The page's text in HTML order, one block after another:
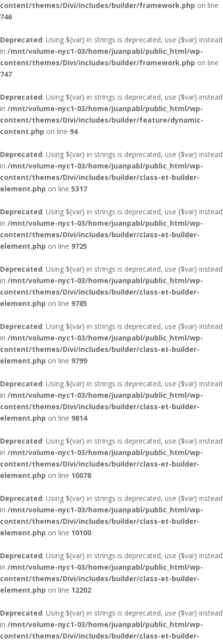
content/themes/Divi/includes/builder/framework.php on line
746
Deprecated: Using ${var} in strings is deprecated, use {$var} instead
in /mnt/volume-nyc1-03/home/juanpabl/public_html/wp-
content/themes/Divi/includes/builder/framework.php on line
747
Deprecated: Using ${var} in strings is deprecated, use {$var} instead
in /mnt/volume-nyc1-03/home/juanpabl/public_html/wp-
content/themes/Divi/includes/builder/feature/dynamic-
content.php on line 94
Deprecated: Using ${var} in strings is deprecated, use {$var} instead
in /mnt/volume-nyc1-03/home/juanpabl/public_html/wp-
content/themes/Divi/includes/builder/class-et-builder-
element.php on line 5317
Deprecated: Using ${var} in strings is deprecated, use {$var} instead
in /mnt/volume-nyc1-03/home/juanpabl/public_html/wp-
content/themes/Divi/includes/builder/class-et-builder-
element.php on line 9725
Deprecated: Using ${var} in strings is deprecated, use {$var} instead
in /mnt/volume-nyc1-03/home/juanpabl/public_html/wp-
content/themes/Divi/includes/builder/class-et-builder-
element.php on line 9785
Deprecated: Using ${var} in strings is deprecated, use {$var} instead
in /mnt/volume-nyc1-03/home/juanpabl/public_html/wp-
content/themes/Divi/includes/builder/class-et-builder-
element.php on line 9799
Deprecated: Using ${var} in strings is deprecated, use {$var} instead
in /mnt/volume-nyc1-03/home/juanpabl/public_html/wp-
content/themes/Divi/includes/builder/class-et-builder-
element.php on line 9814
Deprecated: Using ${var} in strings is deprecated, use {$var} instead
in /mnt/volume-nyc1-03/home/juanpabl/public_html/wp-
content/themes/Divi/includes/builder/class-et-builder-
element.php on line 10078
Deprecated: Using ${var} in strings is deprecated, use {$var} instead
in /mnt/volume-nyc1-03/home/juanpabl/public_html/wp-
content/themes/Divi/includes/builder/class-et-builder-
element.php on line 10100
Deprecated: Using ${var} in strings is deprecated, use {$var} instead
in /mnt/volume-nyc1-03/home/juanpabl/public_html/wp-
content/themes/Divi/includes/builder/class-et-builder-
element.php on line 12202
Deprecated: Using ${var} in strings is deprecated, use {$var} instead
in /mnt/volume-nyc1-03/home/juanpabl/public_html/wp-
content/themes/Divi/includes/builder/class-et-builder-